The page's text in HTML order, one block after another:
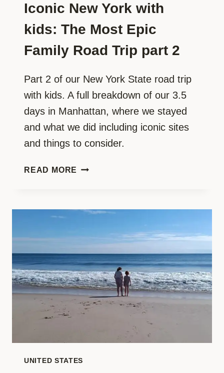
Iconic New York with
kids: The Most Epic
Family Road Trip part 2
Part 2 of our New York State road trip
with kids. A full breakdown of our 3.5
days in Manhattan, where we stayed
and what we did including iconic sites
and things to consider.
READ MORE ICONIC
EPIC
FAMILY
ROAD
TRIP
PART
UNITED STATES